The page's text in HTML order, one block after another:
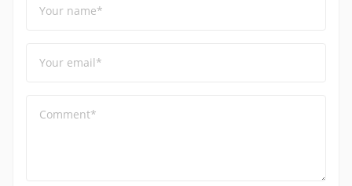
Your name*
Your email*
Comment*